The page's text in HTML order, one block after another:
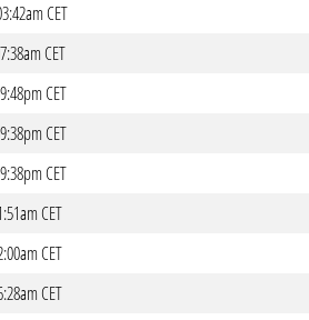
CET
CET
CET
CET
CET
CET
CET
CET